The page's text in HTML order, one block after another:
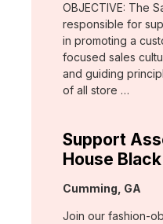
OBJECTIVE: The
responsible for
in promoting a
focused sales
and guiding
of all store …
Support
House
Location:
Cumming, GA
Join our fashion-